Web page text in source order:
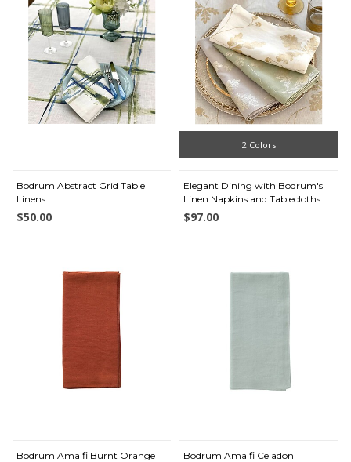
Bodrum Abstract Grid Table
Linens
$50.00
2 Colors
Elegant Dining with Bodrum's
Linen Napkins and Tablecloths
$97.00
Bodrum Amalfi Burnt Orange
Bodrum Amalfi Celadon